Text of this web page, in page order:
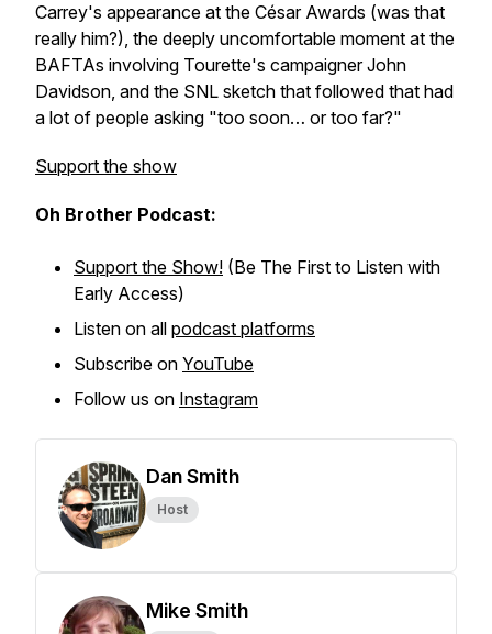
Carrey's appearance at the César Awards (was that
really him?), the deeply uncomfortable moment at the
BAFTAs involving Tourette's campaigner John
Davidson, and the SNL sketch that followed that had
a lot of people asking "too soon… or too far?"
Support the show
Oh Brother Podcast:
Support the Show! (Be The First to Listen with
Early Access)
Listen on all podcast platforms
Subscribe on YouTube
Follow us on Instagram
Dan Smith
Host
Mike Smith